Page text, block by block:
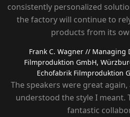
consistently personalized
the factory will continue to
products from its
Frank C. Wagner // Managing
Filmproduktion GmbH,
Echofabrik Filmproduktion
The speakers were great
understood the style I meant.
fantastic